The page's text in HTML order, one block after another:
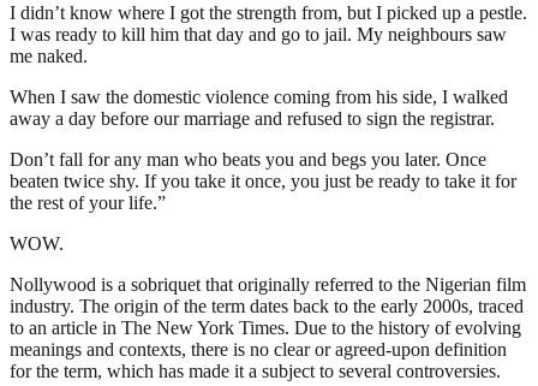
I didn’t know where I got the strength from, but I picked up a pestle.
I was ready to kill him that day and go to jail. My neighbours saw
me naked.
When I saw the domestic violence coming from his side, I walked
away a day before our marriage and refused to sign the registrar.
Don’t fall for any man who beats you and begs you later. Once
beaten twice shy. If you take it once, you just be ready to take it for
the rest of your life.”
WOW.
Nollywood is a sobriquet that originally referred to the Nigerian film
industry. The origin of the term dates back to the early 2000s, traced
to an article in The New York Times. Due to the history of evolving
meanings and contexts, there is no clear or agreed-upon definition
for the term, which has made it a subject to several controversies.